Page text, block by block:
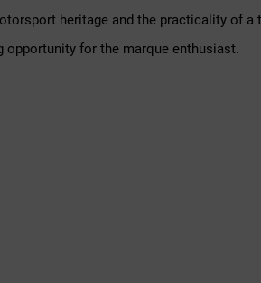
heritage and the practicality of a
opportunity for the marque enthusiast.